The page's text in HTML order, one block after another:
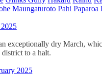
Maungaturoto Pahi Paparoa
exceptionally dry March,
to a halt.